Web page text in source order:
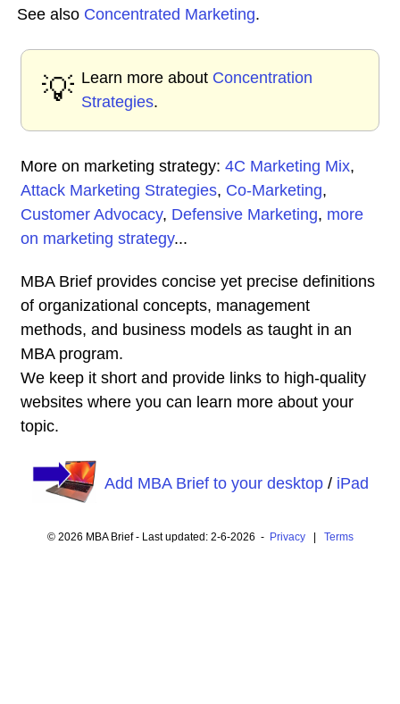
See also Concentrated Marketing.
💡 Learn more about Concentration
Strategies.
More on marketing strategy: 4C Marketing Mix,
Attack Marketing Strategies, Co-Marketing,
Customer Advocacy, Defensive Marketing, more
on marketing strategy...
MBA Brief provides concise yet precise definitions
of organizational concepts, management
methods, and business models as taught in an
MBA program.
We keep it short and provide links to high-quality
websites where you can learn more about your
topic.
Add MBA Brief to your desktop/ iPad
© 2026 MBA Brief - Last updated: 2-6-2026 - Privacy| Terms